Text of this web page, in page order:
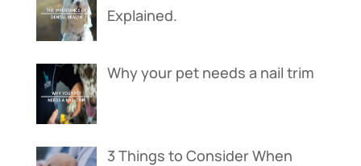
Explained.
Why your pet needs a nail trim
3 Things to Consider When